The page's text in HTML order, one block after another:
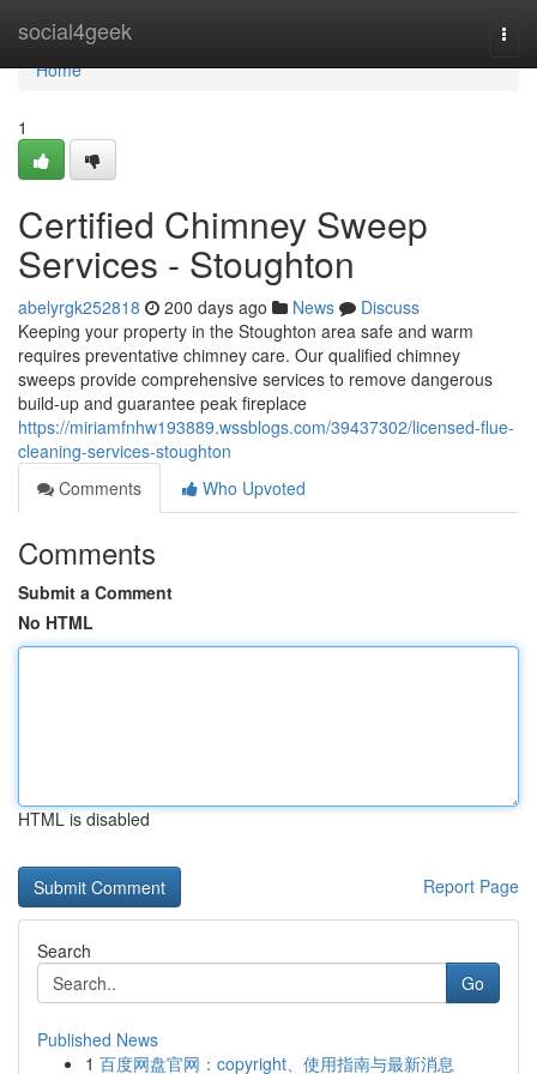
social4geek
Home
Home
1
Certified Chimney Sweep
Services - Stoughton
abelyrgk252818 200 days ago News
Discuss
Keeping your property in the Stoughton area safe and warm
requires preventative chimney care. Our qualified chimney
sweeps provide comprehensive services to remove dangerous
build-up and guarantee peak fireplace
https://miriamfnhw193889.wssblogs.com/39437302/licensed-flue-
cleaning-services-stoughton
Comments
Who Upvoted
Comments
Submit a Comment
No HTML
HTML is disabled
Report Page
Search
Go
Published News
1 百度网盘官网：copyright、使用指南与最新消息